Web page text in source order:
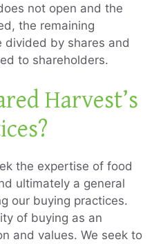
not open and the
the remaining
by shares and
to shareholders.
Harvest’s
the expertise of food
ultimately a general
our buying practices.
of buying as an
and values. We seek to